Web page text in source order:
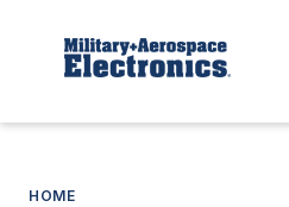
HOME